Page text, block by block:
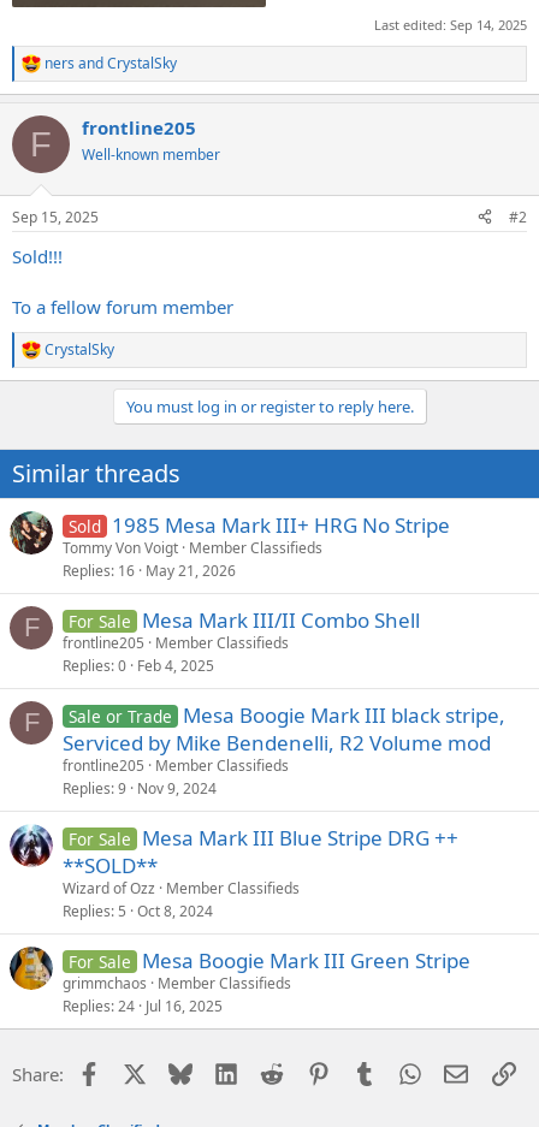
Last edited: Sep 14, 2025
R
e
c
i
s
ners andCrystalSky
F frontline205
Well-known member
Sep 15, 2025 #2
Sold!!!
To a fellow forum member
R
e
i
o
s
:
CrystalSky
You must log in or register to reply here.
Similar threads
Sold 1985 Mesa Mark III+ HRG No Stripe
Tommy Von Voigt Member Classifieds
Replies 16 May 21, 2026
F For Sale Mesa Mark III/II Combo Shell
frontline205
Member Classifieds
Replies 0 Feb 4, 2025
F Sale or Trade Mesa Boogie Mark III black stripe,
Serviced by Mike Bendenelli, R2 Volume mod
frontline205
Member Classifieds
Replies 9 Nov 9, 2024
For Sale Mesa Mark III Blue Stripe DRG ++
**SOLD**
Wizard of Ozz
Member Classifieds
Replies 5 Oct 8, 2024
For Sale Mesa Boogie Mark III Green Stripe
grimmchaos
Member Classifieds
Replies 24 Jul 16, 2025
Share: Facebook Bluesky LinkedIn
Reddit PinterestTumblrWhatsApp
Email